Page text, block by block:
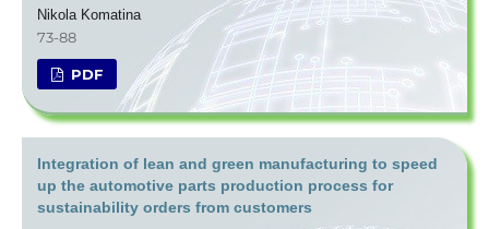
Nikola Komatina
73-88
PDF
Integration of lean and green manufacturing to speed
up the automotive parts production process for
sustainability orders from customers